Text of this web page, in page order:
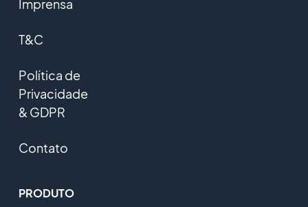
Imprensa
T&C
Política de
Privacidade
& GDPR
Contato
PRODUTO